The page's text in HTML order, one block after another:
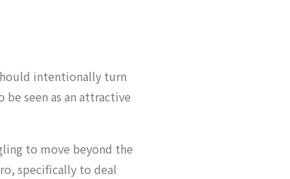
intentionally turn
seen as an attractive
to move beyond the
specifically to deal